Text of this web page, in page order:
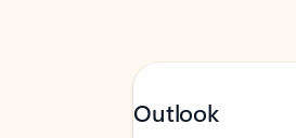
Outlook